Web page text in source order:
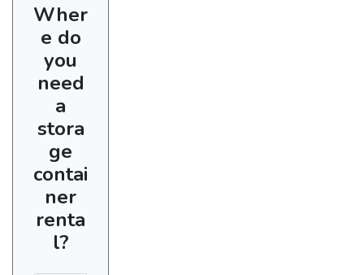
Wher
e do
you
need
a
stora
ge
contai
ner
renta
l?